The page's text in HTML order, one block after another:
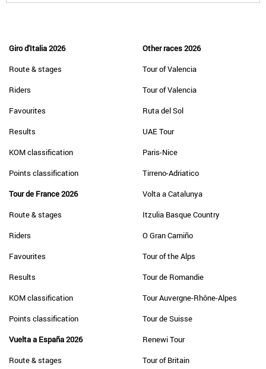
Giro d'Italia 2026
Route & stages
Riders
Favourites
Results
KOM classification
Points classification
Tour de France 2026
Route & stages
Riders
Favourites
Results
KOM classification
Points classification
Vuelta a España 2026
Route & stages
Other races 2026
Tour of Valencia
Tour of Valencia
Ruta del Sol
UAE Tour
Paris-Nice
Tirreno-Adriatico
Volta a Catalunya
Itzulia Basque Country
O Gran Camiño
Tour of the Alps
Tour de Romandie
Tour Auvergne-Rhône-Alpes
Tour de Suisse
Renewi Tour
Tour of Britain